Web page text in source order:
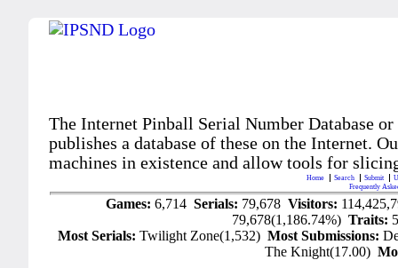
The Internet Pinball Serial Number Database
publishes a database of these on the Internet.
machines in existence and allow tools for
Home Search Submit
Frequently
Games:6,714Serials: 79,678Visitors:
79,678(1,186.74%)Traits:
Most Serials:Twilight Zone(1,532)Most Submissions:
The Knight(17.00)